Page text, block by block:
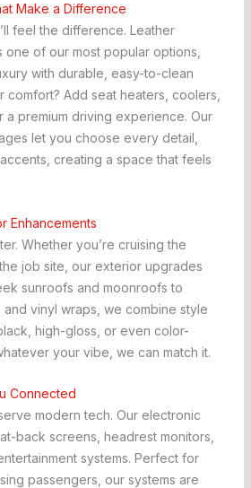
Make a Difference
feel the difference. Leather
one of our most popular options,
with durable, easy-to-clean
comfort? Add seat heaters, coolers,
a premium driving experience. Our
let you choose every detail,
creating a space that feels
Enhancements
Whether you’re cruising the
job site, our exterior upgrades
sunroofs and moonroofs to
vinyl wraps, we combine style
high-gloss, or even color-
your vibe, we can match it.
Connected
modern tech. Our electronic
back screens, headrest monitors,
systems. Perfect for
passengers, our systems are